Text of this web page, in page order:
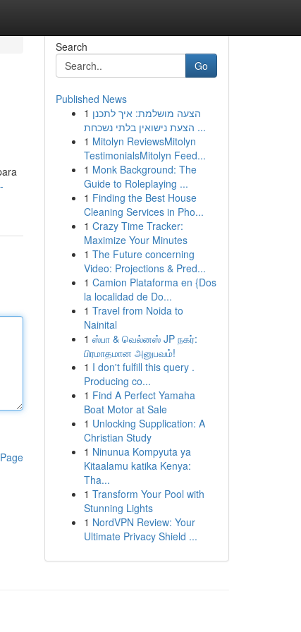
Search
Go
Published News
1 הצעה מושלמת: איך לתכנן
הצעת נישואין בלתי נשכחת ...
1 Mitolyn ReviewsMitolyn
TestimonialsMitolyn Feed...
1 Monk Background: The
Guide to Roleplaying ...
1 Finding the Best House
Cleaning Services in Pho...
1 Crazy Time Tracker:
Maximize Your Minutes
1 The Future concerning
Video: Projections & Pred...
1 Camion Plataforma en {Dos
la localidad de Do...
1 Travel from Noida to
Nainital
1 ஸ்பா & வெல்னஸ் JP நகர்:
பிரமாதமான அனுபவம்!
1 I don't fulfill this query .
Producing co...
1 Find A Perfect Yamaha
Boat Motor at Sale
1 Unlocking Supplication: A
Christian Study
1 Ninunua Kompyuta ya
Kitaalamu katika Kenya:
Tha...
1 Transform Your Pool with
Stunning Lights
1 NordVPN Review: Your
Ultimate Privacy Shield ...